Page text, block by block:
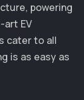
powering
EV
cater to all
is as easy as